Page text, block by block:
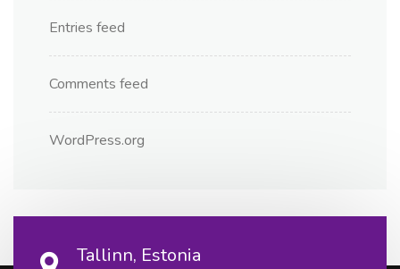
Entries feed
Comments feed
WordPress.org
Tallinn, Estonia